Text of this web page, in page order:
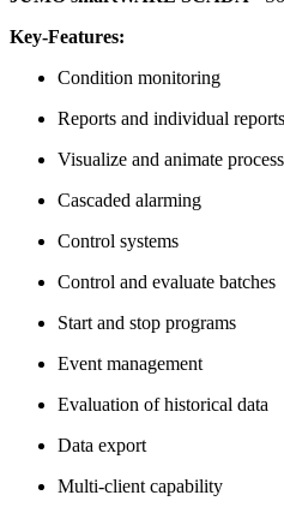
Key-Features:
Condition monitoring
Reports and individual reports
Visualize and animate
Cascaded alarming
Control systems
Control and evaluate batches
Start and stop programs
Event management
Evaluation of historical data
Data export
Multi-client capability